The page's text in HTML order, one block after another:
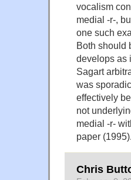
vocalism
medial -r-,
one such
Both should
develops as
Sagart
was
effectively
not
medial -r-
paper (1995).
Chris